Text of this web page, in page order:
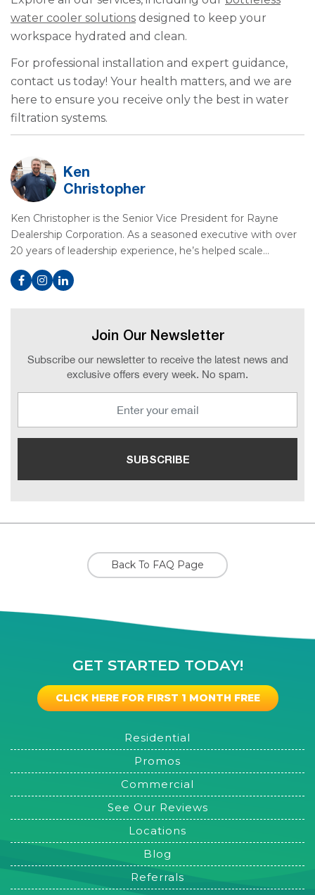
water cooler solutions designed to keep your
workspace hydrated and clean.
For professional installation and expert guidance,
contact us today! Your health matters, and we are
here to ensure you receive only the best in water
filtration systems.
Ken
Christopher
Ken Christopher is the Senior Vice President for Rayne
Dealership Corporation. As a seasoned executive with over
20 years of leadership experience, he’s helped scale…
Join Our Newsletter
Subscribe our newsletter to receive the latest news and
exclusive offers every week. No spam.
Back To FAQ Page
GET STARTED TODAY!
CLICK HERE FOR FIRST 1 MONTH FREE
Residential
Promos
Commercial
See Our Reviews
Locations
Blog
Referrals